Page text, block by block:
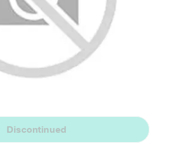
Discontinued